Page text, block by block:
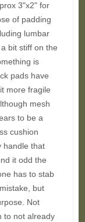
3"x2" for
of padding
lumbar
bit stiff on the
is
pads have
more fragile
mesh
to be a
cushion
handle that
it odd the
has to stab
but
Not
to not already